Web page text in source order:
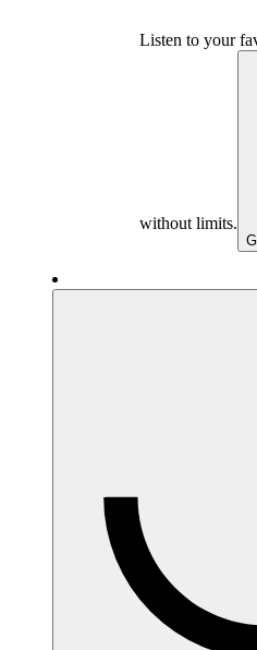
Listen to your
without limits.